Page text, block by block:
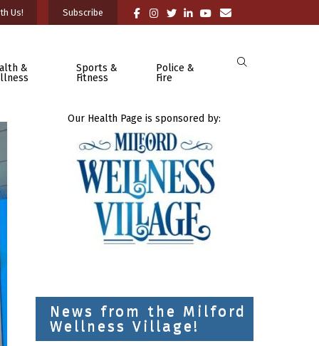
Us! Subscribe
&
Sports &
Fitness
Police &
Fire
Our Health Page is sponsored by:
News from the Milford
Wellness Village!